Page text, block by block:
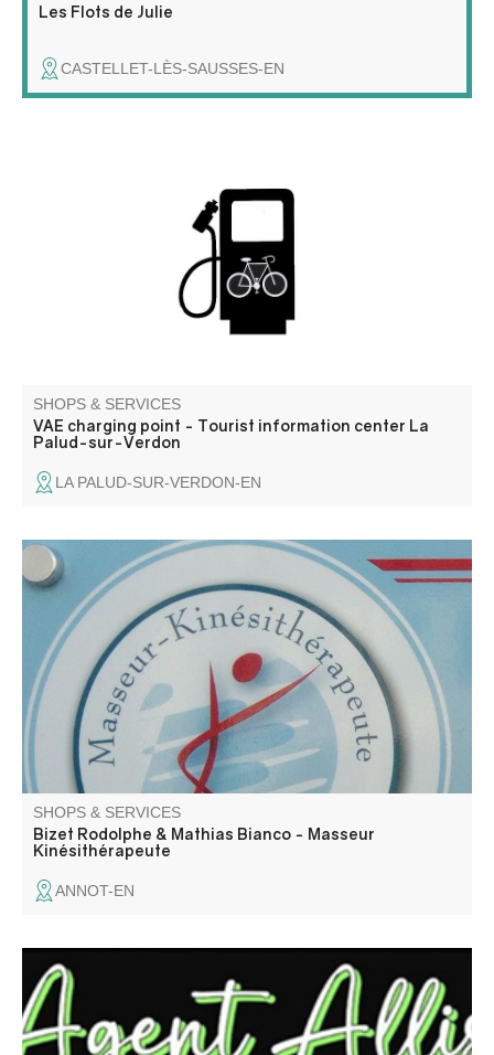
Les Flots de Julie
CASTELLET-LÈS-SAUSSES-EN
SHOPS & SERVICES
VAE charging point - Tourist information center La
Palud-sur-Verdon
LA PALUD-SUR-VERDON-EN
Osteopathy, neuro physiological training, LPG Huber 360,
Cellu M6, cupping medicine, gas cryotherapy, power
plate, sports coaching. Appointments by telephone or on
doctolib.fr
SHOPS & SERVICES
Bizet Rodolphe & Mathias Bianco - Masseur
Kinésithérapeute
ANNOT-EN
Assistante administrative & comptable, expérimentée
depuis + de 25 ans, je vous propose mes services aux
particuliers comme aux professionnels.